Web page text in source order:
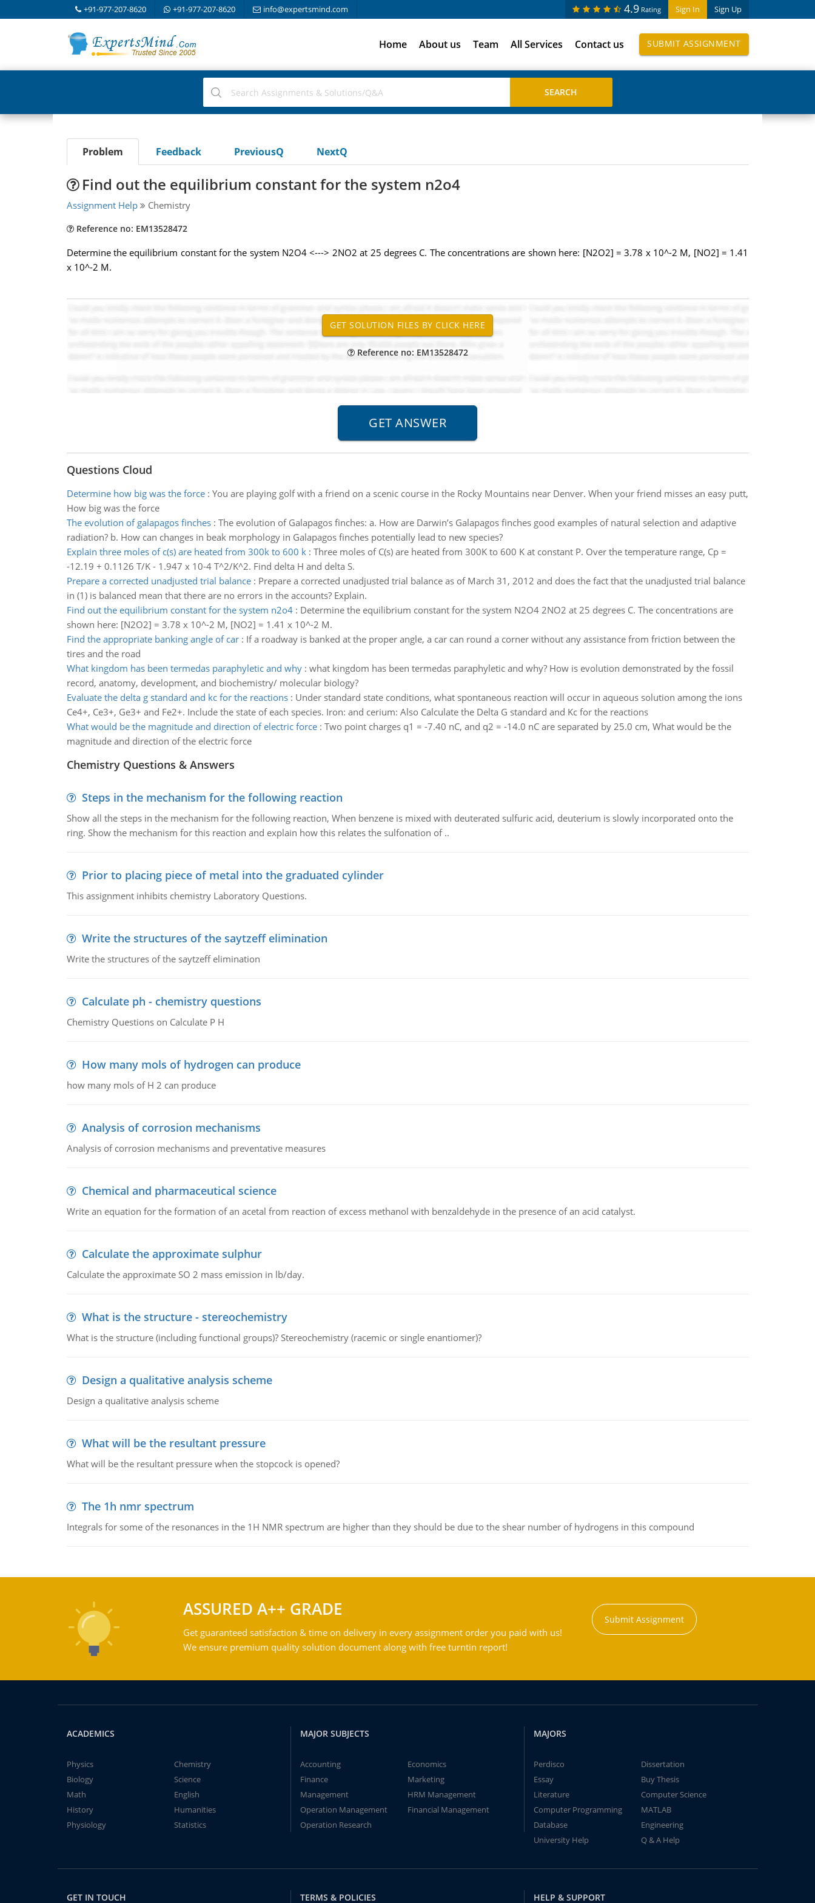
+91-977-207-8620 +91-977-207-8620 info@expertsmind.com Sign In Sign Up
4.9 Rating
Home About us Team All Services Contact us SUBMIT ASSIGNMENT
Problem Feedback PreviousQ NextQ
Find out the equilibrium constant for the system n2o4
Assignment Help Chemistry
Reference no: EM13528472
Determine the equilibrium constant for the system N2O4 <---> 2NO2 at 25 degrees C. The concentrations are shown here: [N2O2] = 3.78 x 10^-2 M, [NO2] = 1.41
x 10^-2 M.
Reference no: EM13528472
Questions Cloud
Determine how big was the force: You are playing golf with a friend on a scenic course in the Rocky Mountains near Denver. When your friend misses an easy putt,
How big was the force
The evolution of galapagos finches: The evolution of Galapagos finches: a. How are Darwin’s Galapagos finches good examples of natural selection and adaptive
radiation? b. How can changes in beak morphology in Galapagos finches potentially lead to new species?
Explain three moles of c(s) are heated from 300k to 600 k: Three moles of C(s) are heated from 300K to 600 K at constant P. Over the temperature range, Cp =
-12.19 + 0.1126 T/K - 1.947 x 10-4 T^2/K^2. Find delta H and delta S.
Prepare a corrected unadjusted trial balance: Prepare a corrected unadjusted trial balance as of March 31, 2012 and does the fact that the unadjusted trial balance
in (1) is balanced mean that there are no errors in the accounts? Explain.
Find out the equilibrium constant for the system n2o4: Determine the equilibrium constant for the system N2O4 2NO2 at 25 degrees C. The concentrations are
shown here: [N2O2] = 3.78 x 10^-2 M, [NO2] = 1.41 x 10^-2 M.
Find the appropriate banking angle of car: If a roadway is banked at the proper angle, a car can round a corner without any assistance from friction between the
tires and the road
What kingdom has been termedas paraphyletic and why: what kingdom has been termedas paraphyletic and why? How is evolution demonstrated by the fossil
record, anatomy, development, and biochemistry/ molecular biology?
Evaluate the delta g standard and kc for the reactions: Under standard state conditions, what spontaneous reaction will occur in aqueous solution among the ions
Ce4+, Ce3+, Ge3+ and Fe2+. Include the state of each species. Iron: and cerium: Also Calculate the Delta G standard and Kc for the reactions
What would be the magnitude and direction of electric force: Two point charges q1 = -7.40 nC, and q2 = -14.0 nC are separated by 25.0 cm, What would be the
magnitude and direction of the electric force
Chemistry Questions & Answers
Steps in the mechanism for the following reaction
Show all the steps in the mechanism for the following reaction, When benzene is mixed with deuterated sulfuric acid, deuterium is slowly incorporated onto the
ring. Show the mechanism for this reaction and explain how this relates the sulfonation of ..
Prior to placing piece of metal into the graduated cylinder
This assignment inhibits chemistry Laboratory Questions.
Write the structures of the saytzeff elimination
Write the structures of the saytzeff elimination
Calculate ph - chemistry questions
Chemistry Questions on Calculate P H
How many mols of hydrogen can produce
how many mols of H 2 can produce
Analysis of corrosion mechanisms
Analysis of corrosion mechanisms and preventative measures
Chemical and pharmaceutical science
Write an equation for the formation of an acetal from reaction of excess methanol with benzaldehyde in the presence of an acid catalyst.
Calculate the approximate sulphur
Calculate the approximate SO 2 mass emission in lb/day.
What is the structure - stereochemistry
What is the structure (including functional groups)? Stereochemistry (racemic or single enantiomer)?
Design a qualitative analysis scheme
Design a qualitative analysis scheme
What will be the resultant pressure
What will be the resultant pressure when the stopcock is opened?
The 1h nmr spectrum
Integrals for some of the resonances in the 1H NMR spectrum are higher than they should be due to the shear number of hydrogens in this compound
ASSURED A++ GRADE
Get guaranteed satisfaction & time on delivery in every assignment order you paid with us!
We ensure premium quality solution document along with free turntin report!
Submit Assignment
ACADEMICS
Physics
Chemistry
Biology
Science
Math
English
History
Humanities
Physiology
Statistics
MAJOR SUBJECTS
Accounting
Economics
Finance
Marketing
Management
HRM Management
Operation Management
Financial Management
Operation Research
MAJORS
Perdisco
Dissertation
Essay
Buy Thesis
Literature
Computer Science
Computer Programming
MATLAB
Database
Engineering
University Help
Q & A Help
GET IN TOUCH TERMS & POLICIES HELP & SUPPORT